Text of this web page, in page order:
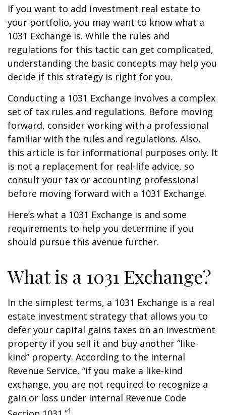
If you want to add investment real estate to
your portfolio, you may want to know what a
1031 Exchange is. While the rules and
regulations for this tactic can get complicated,
understanding the basic concepts may help you
decide if this strategy is right for you.
Conducting a 1031 Exchange involves a complex
set of tax rules and regulations. Before moving
forward, consider working with a professional
familiar with the rules and regulations. Also,
this article is for informational purposes only. It
is not a replacement for real-life advice, so
consult your tax or accounting professional
before moving forward with a 1031 Exchange.
Here’s what a 1031 Exchange is and some
requirements to help you determine if you
should pursue this avenue further.
What is a 1031 Exchange?
In the simplest terms, a 1031 Exchange is a real
estate investment strategy that allows you to
defer your capital gains taxes on an investment
property if you sell it and buy another “like-
kind” property. According to the Internal
Revenue Service, “if you make a like-kind
exchange, you are not required to recognize a
gain or loss under Internal Revenue Code
1